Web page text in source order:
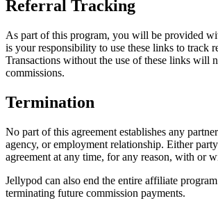
Referral Tracking
As part of this program, you will be provided
is your responsibility to use these links to track
Transactions without the use of these links will
commissions.
Termination
No part of this agreement establishes any
agency, or employment relationship. Either
agreement at any time, for any reason, with or
Jellypod can also end the entire affiliate
terminating future commission payments.